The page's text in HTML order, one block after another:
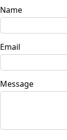
Name
Email
Message